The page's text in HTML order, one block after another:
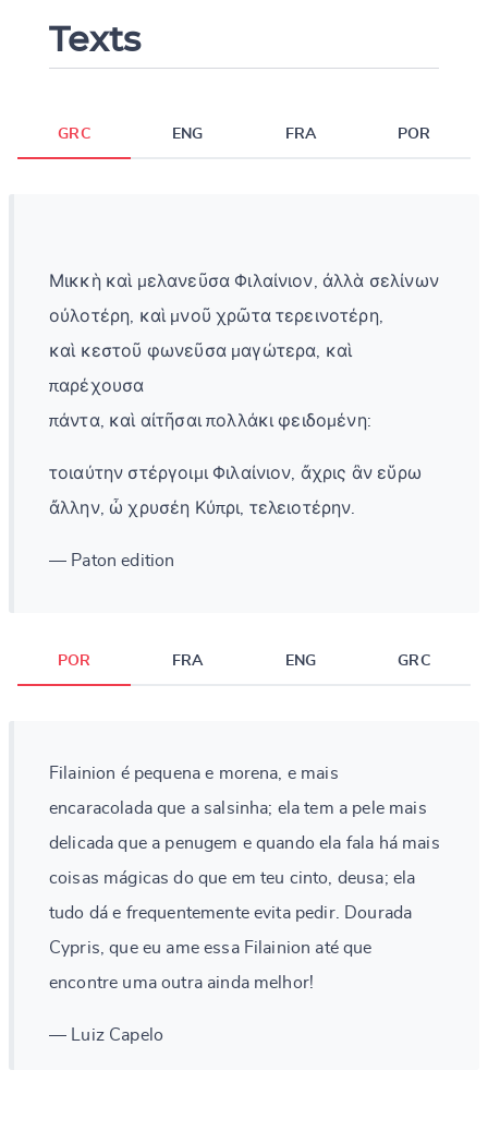
Texts
GRC ENG FRA POR
Μικκὴ καὶ μελανεῦσα Φιλαίνιον, ἀλλὰ σελίνων
οὐλοτέρη, καὶ μνοῦ χρῶτα τερεινοτέρη,
καὶ κεστοῦ φωνεῦσα μαγώτερα, καὶ
παρέχουσα
πάντα, καὶ αἰτῆσαι πολλάκι φειδομένη:
τοιαύτην στέργοιμι Φιλαίνιον, ἄχρις ἂν εὕρω
ἄλλην, ὦ χρυσέη Κύπρι, τελειοτέρην.
— Paton edition
POR FRA ENG GRC
Filainion é pequena e morena, e mais
encaracolada que a salsinha; ela tem a pele mais
delicada que a penugem e quando ela fala há mais
coisas mágicas do que em teu cinto, deusa; ela
tudo dá e frequentemente evita pedir. Dourada
Cypris, que eu ame essa Filainion até que
encontre uma outra ainda melhor!
— Luiz Capelo